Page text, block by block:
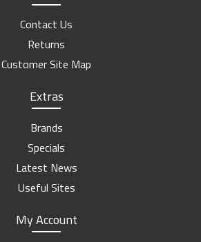
Contact Us
Returns
Customer Site Map
Extras
Brands
Specials
Latest News
Useful Sites
My Account